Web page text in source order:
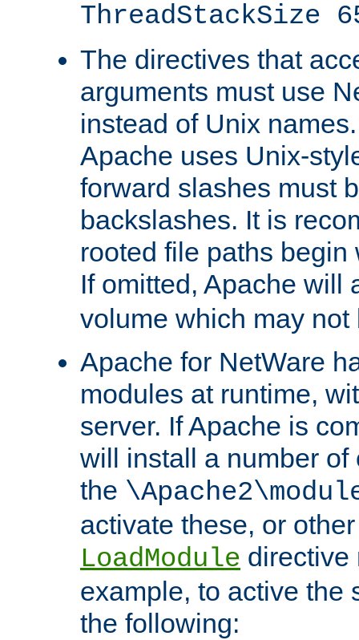
ThreadStackSize
The directives that
arguments must use
instead of Unix
Apache uses Unix-
forward slashes must
backslashes. It is
rooted file paths
If omitted, Apache will
volume which may not
Apache for NetWare
modules at runtime,
server. If Apache is
will install a number
the
activate these, or
LoadModule directive
example, to active the
the following: